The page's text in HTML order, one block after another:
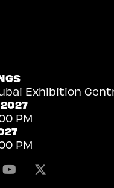
Exhibition
2027
PM
PM
LinkedinYoutube